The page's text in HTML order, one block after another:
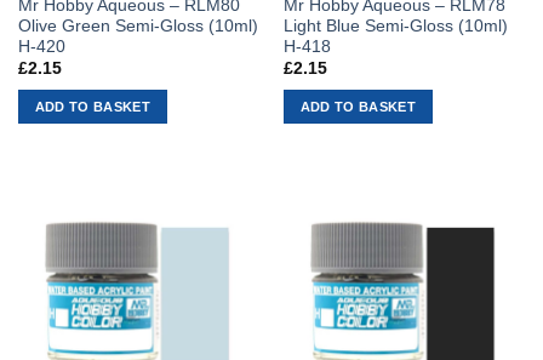
Mr Hobby Aqueous – RLM80
Olive Green Semi-Gloss (10ml)
H-420
£2.15
ADD TO BASKET
Mr Hobby Aqueous – RLM78
Light Blue Semi-Gloss (10ml)
H-418
£2.15
ADD TO BASKET